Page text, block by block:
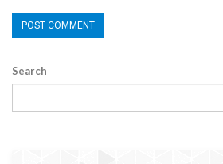
Search